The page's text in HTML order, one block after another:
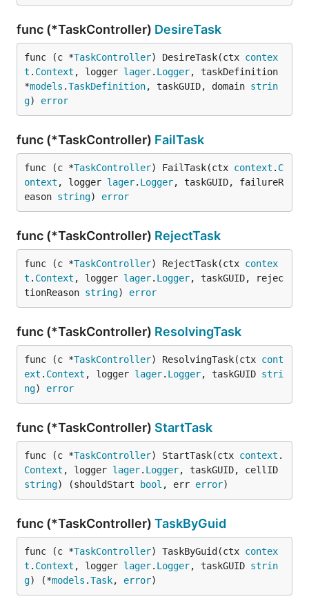
func (*TaskController) DesireTask
func (c *TaskController) DesireTask(ctx contex
t . Context , logger lager. Logger, taskDefinition
*models .TaskDefinition, taskGUID, domain strin
g) error
func (*TaskController) FailTask
func (c *TaskController) FailTask(ctx context . C
ontext , logger lager. Logger, taskGUID, failureR
eason string) error
func (*TaskController) RejectTask
func (c *TaskController) RejectTask(ctx contex
t . Context , logger lager. Logger, taskGUID, rejec
tionReason string) error
func (*TaskController) ResolvingTask
func (c *TaskController) ResolvingTask(ctx cont
ext . Context , logger lager. Logger, taskGUID stri
ng) error
func (*TaskController) StartTask
func (c *TaskController) StartTask(ctx context .
Context , logger lager. Logger
string) (shouldStart bool , err error)
func (*TaskController) TaskByGuid
func (c *TaskController) TaskByGuid(ctx contex
t . Context , logger lager. Logger, taskGUID strin
g) (*models .Task, error)